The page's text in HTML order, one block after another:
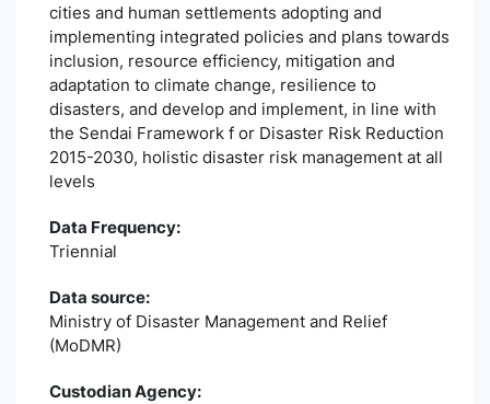
cities and human settlements adopting and
implementing integrated policies and plans towards
inclusion, resource efficiency, mitigation and
adaptation to climate change, resilience to
disasters, and develop and implement, in line with
the Sendai Framework f or Disaster Risk Reduction
2015-2030, holistic disaster risk management at all
levels
Data Frequency:
Triennial
Data source:
Ministry of Disaster Management and Relief
(MoDMR)
Custodian Agency: